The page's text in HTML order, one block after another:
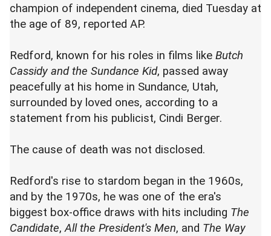
champion of independent cinema, died Tuesday at
the age of 89, reported AP.
Redford, known for his roles in films like Butch
Cassidy and the Sundance Kid, passed away
peacefully at his home in Sundance, Utah,
surrounded by loved ones, according to a
statement from his publicist, Cindi Berger.
The cause of death was not disclosed.
Redford's rise to stardom began in the 1960s,
and by the 1970s, he was one of the era's
biggest box-office draws with hits including The
Candidate,All the President's Men, and The Way